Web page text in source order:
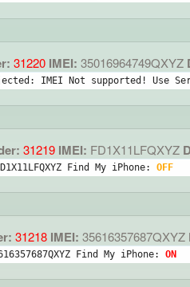
31220IMEI: 35016964749QXYZ
IMEI Not supported! Use
31219 IMEI: FD1X11LFQXYZ
Find My iPhone: OFF
31218IMEI: 35616357687QXYZ
Find My iPhone: ON